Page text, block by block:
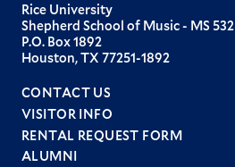
Rice University
Shepherd School of Music - MS 532
P.O. Box 1892
Houston, TX 77251-1892
CONTACT US
VISITOR INFO
RENTAL REQUEST FORM
ALUMNI